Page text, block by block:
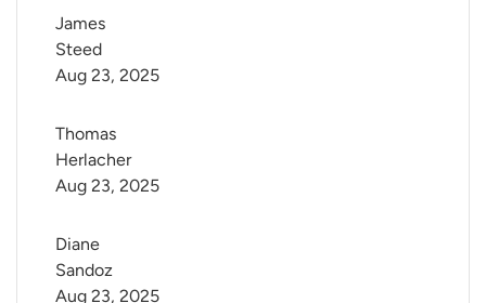
James
Steed
Aug 23, 2025
Thomas
Herlacher
Aug 23, 2025
Diane
Sandoz
Aug 23, 2025